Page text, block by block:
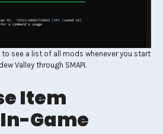
to see a list of all mods whenever you start
Valley through SMAPI.
Item
Game